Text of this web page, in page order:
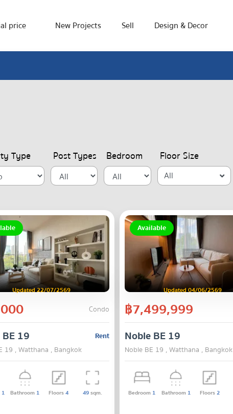
price New Projects Sell Design & Decor
Type Post Types Bedroom Floor Size
All
Updated 22/07/2569
Condo
Rent
19
19 , Watthana , Bangkok
1 Bathroom 1 Floors4 49sqm.
Available
Updated 04/06/2569
฿7,499,999
Noble BE 19
Noble BE 19 , Watthana , Bangkok
Bedroom 1 Bathroom 1 Floors2